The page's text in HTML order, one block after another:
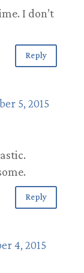
I don’t
Reply
5, 2015
Reply
4, 2015